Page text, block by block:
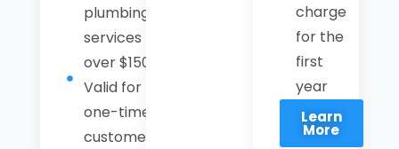
plumbing
services
over $1500
Valid for
one-time
customer
charge
for the
first
year
Learn
More